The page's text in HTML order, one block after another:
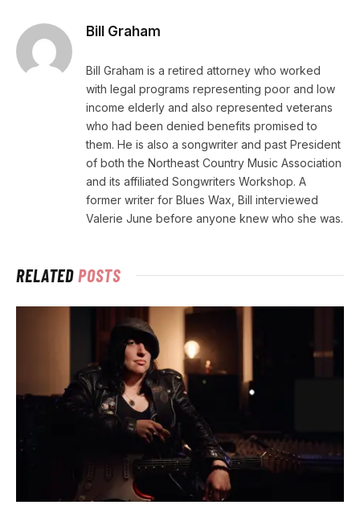
Bill Graham
Bill Graham is a retired attorney who worked
with legal programs representing poor and low
income elderly and also represented veterans
who had been denied benefits promised to
them. He is also a songwriter and past President
of both the Northeast Country Music Association
and its affiliated Songwriters Workshop. A
former writer for Blues Wax, Bill interviewed
Valerie June before anyone knew who she was.
RELATEDPOSTS